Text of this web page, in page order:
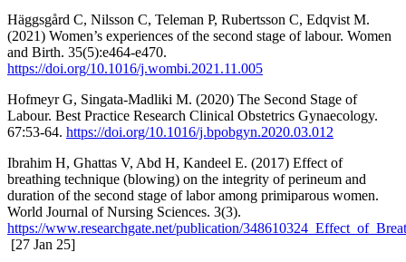
Häggsgård C, Nilsson C, Teleman P, Rubertsson C, Edqvist M.
(2021) Women’s experiences of the second stage of labour. Women
and Birth. 35(5):e464-e470.
https://doi.org/10.1016/j.wombi.2021.11.005
Hofmeyr G, Singata-Madliki M. (2020) The Second Stage of
Labour. Best Practice Research Clinical Obstetrics Gynaecology.
67:53-64. https://doi.org/10.1016/j.bpobgyn.2020.03.012
Ibrahim H, Ghattas V, Abd H, Kandeel E. (2017) Effect of
breathing technique (blowing) on the integrity of perineum and
duration of the second stage of labor among primiparous women.
World Journal of Nursing Sciences. 3(3).
https://www.researchgate.net/publication/
[27 Jan 25]